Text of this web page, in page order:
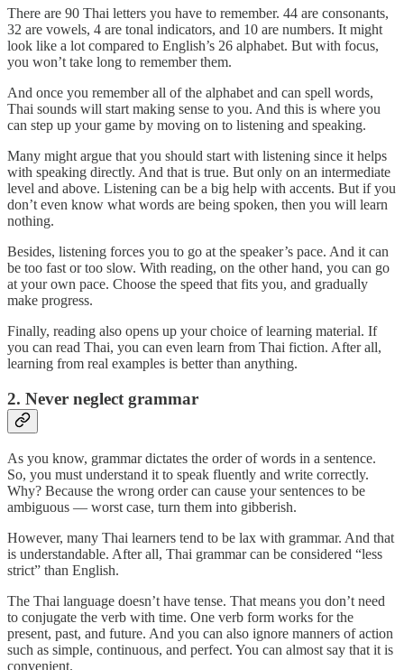
There are 90 Thai letters you have to remember. 44 are consonants,
32 are vowels, 4 are tonal indicators, and 10 are numbers. It might
look like a lot compared to English’s 26 alphabet. But with focus,
you won’t take long to remember them.
And once you remember all of the alphabet and can spell words,
Thai sounds will start making sense to you. And this is where you
can step up your game by moving on to listening and speaking.
Many might argue that you should start with listening since it helps
with speaking directly. And that is true. But only on an intermediate
level and above. Listening can be a big help with accents. But if you
don’t even know what words are being spoken, then you will learn
nothing.
Besides, listening forces you to go at the speaker’s pace. And it can
be too fast or too slow. With reading, on the other hand, you can go
at your own pace. Choose the speed that fits you, and gradually
make progress.
Finally, reading also opens up your choice of learning material. If
you can read Thai, you can even learn from Thai fiction. After all,
learning from real examples is better than anything.
2. Never neglect grammar
As you know, grammar dictates the order of words in a sentence.
So, you must understand it to speak fluently and write correctly.
Why? Because the wrong order can cause your sentences to be
ambiguous — worst case, turn them into gibberish.
However, many Thai learners tend to be lax with grammar. And that
is understandable. After all, Thai grammar can be considered “less
strict” than English.
The Thai language doesn’t have tense. That means you don’t need
to conjugate the verb with time. One verb form works for the
present, past, and future. And you can also ignore manners of action
such as simple, continuous, and perfect. You can almost say that it is
convenient.